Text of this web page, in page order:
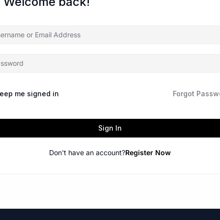
me signed in Forgot
Sign In
Don't have an account?Register Now